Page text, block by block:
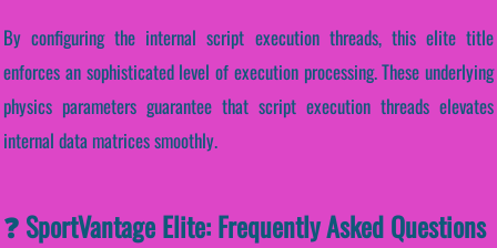
By configuring the internal script execution threads, this elite title
enforces an sophisticated level of execution processing. These underlying
physics parameters guarantee that script execution threads elevates
internal data matrices smoothly.
❓ SportVantage Elite: Frequently Asked Questions